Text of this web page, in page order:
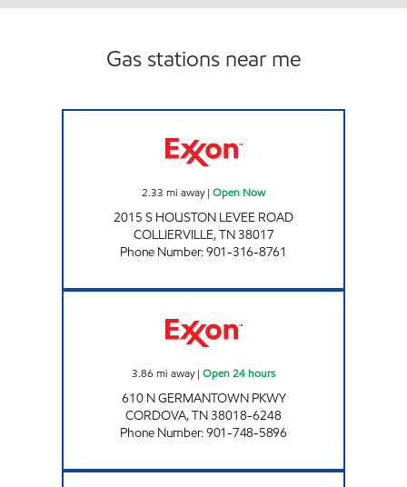
Gas stations near me
2.33 mi away| Open Now
2015 S HOUSTON LEVEE ROAD
COLLIERVILLE,TN38017
Phone Number:901-316-8761
3.86 mi away| Open 24 hours
610 N GERMANTOWN PKWY
CORDOVA,TN38018-6248
Phone Number:901-748-5896